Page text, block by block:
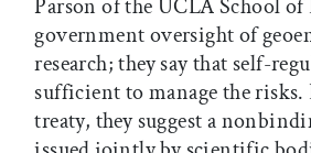
Parson of the UCLA School
government oversight of
research; they say that self-
sufficient to manage the
treaty, they suggest a